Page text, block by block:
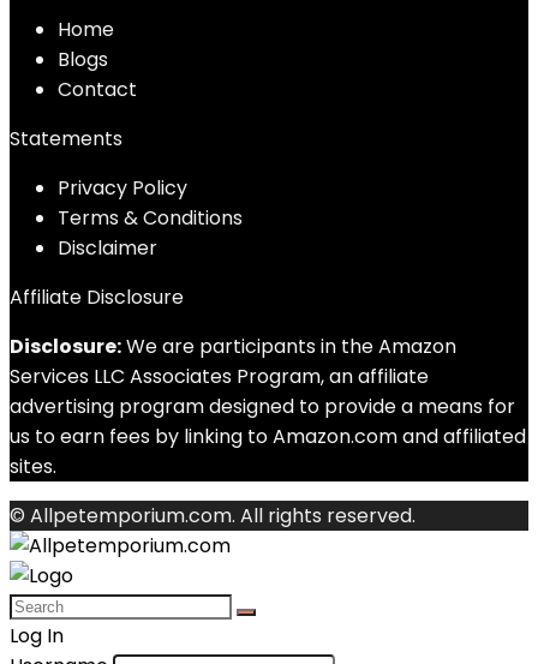
Home
Blogs
Contact
Statements
Privacy Policy
Terms & Conditions
Disclaimer
Affiliate Disclosure
Disclosure:We are participants in the Amazon
Services LLC Associates Program, an affiliate
advertising program designed to provide a means for
us to earn fees by linking to Amazon.com and affiliated
sites.
© Allpetemporium.com. All rights reserved.
Log In